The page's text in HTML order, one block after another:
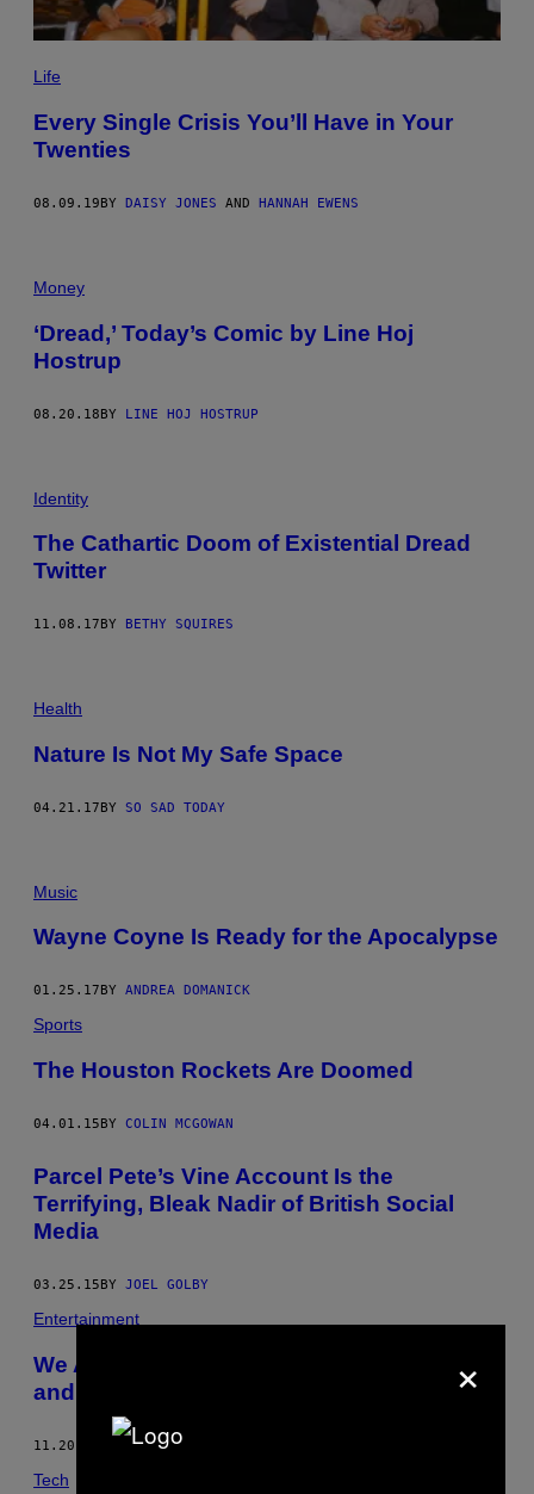
Life
Every Single Crisis You’ll Have in Your
Twenties
08.09.19BY DAISY JONES AND HANNAH EWENS
Money
‘Dread,’ Today’s Comic by Line Hoj
Hostrup
08.20.18BY LINE HOJ HOSTRUP
Identity
The Cathartic Doom of Existential Dread
Twitter
11.08.17 BY BETHY SQUIRES
Health
Nature Is Not My Safe Space
04.21.17BY SO SAD TODAY
Music
Wayne Coyne Is Ready for the Apocalypse
01.25.17 BY ANDREA DOMANICK
Sports
The Houston Rockets Are Doomed
04.01.15BY COLIN MCGOWAN
Parcel Pete’s Vine Account Is the
Terrifying, Bleak Nadir of British Social
Media
03.25.15 BY JOEL GOLBY
Entertainment
We All Live in a Constant State of Failure
and Dread, Charlie Brown
11.20.14 HARRY CHEADLE
Tech
×